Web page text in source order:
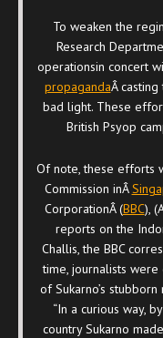
To weaken the
Research
operationsin concert
propagandaÂ
bad light. These
British Psyop
Of note, these efforts
Commission inÂ
CorporationÂ (BBC),
reports on the
Challis, the BBC
time, journalists were
of Sukarno’s
“In a curious way,
country Sukarno